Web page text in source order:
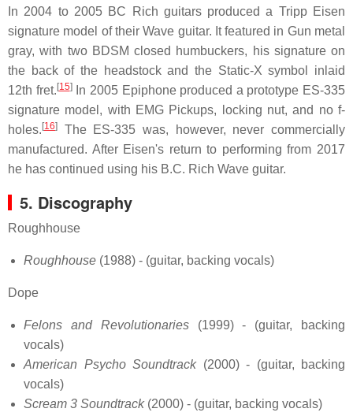
In 2004 to 2005 BC Rich guitars produced a Tripp Eisen
signature model of their Wave guitar. It featured in Gun metal
gray, with two BDSM closed humbuckers, his signature on
the back of the headstock and the Static-X symbol inlaid
12th fret. [15]In 2005 Epiphone produced a prototype ES-335
signature model, with EMG Pickups, locking nut, and no f-
holes. [16]
The ES-335 was, however, never commercially
manufactured. After Eisen's return to performing from 2017
he has continued using his B.C. Rich Wave guitar.
5. Discography
Roughhouse
Roughhouse (1988) - (guitar, backing vocals)
Dope
Felons and Revolutionaries(1999) - (guitar, backing
vocals)
American Psycho Soundtrack(2000) - (guitar, backing
vocals)
Scream 3 Soundtrack(2000) - (guitar, backing vocals)